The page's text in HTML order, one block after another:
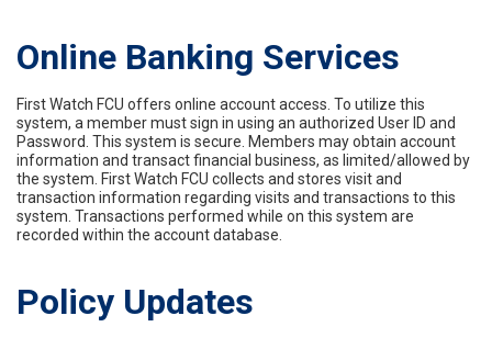
Online Banking Services
First Watch FCU offers online account access. To utilize this
system, a member must sign in using an authorized User ID and
Password. This system is secure. Members may obtain account
information and transact financial business, as limited/allowed by
the system. First Watch FCU collects and stores visit and
transaction information regarding visits and transactions to this
system. Transactions performed while on this system are
recorded within the account database.
Policy Updates